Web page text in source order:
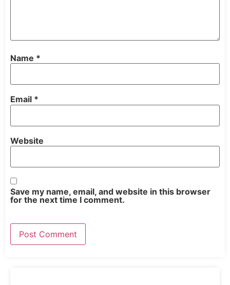
Name *
Email *
Website
Save my name, email, and website in this browser
for the next time I comment.